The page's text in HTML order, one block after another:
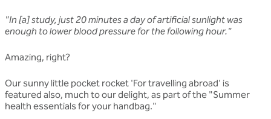
"In [a] study, just 20 minutes a day of artificial sunlight was
enough to lower blood pressure for the following hour."
Amazing, right?
Our sunny little pocket rocket 'For travelling abroad' is
featured also, much to our delight, as part of the "Summer
health essentials for your handbag."